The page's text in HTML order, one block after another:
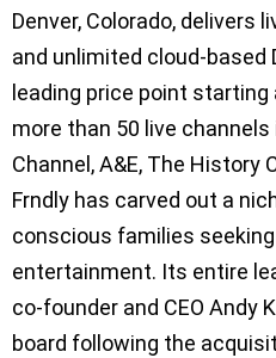
Denver, Colorado, delivers
and unlimited cloud-based
leading price point
more than 50 live
Channel, A&E, The History
Frndly has carved out a
conscious families
entertainment. Its entire
co-founder and CEO Andy
board following the